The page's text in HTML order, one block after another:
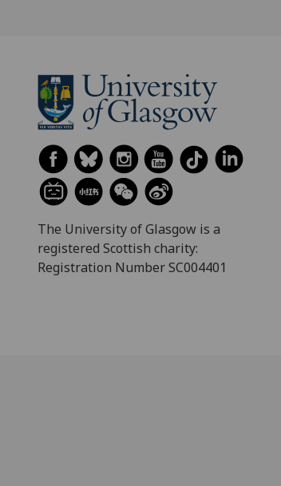
The University of Glasgow is a
registered Scottish charity:
Registration Number SC004401